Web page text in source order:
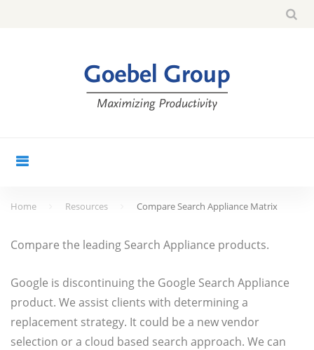
Home Resources Compare Search Appliance Matrix
Compare
Search
Appliance
Matrix
Compare the leading Search Appliance products.
Google is discontinuing the Google Search Appliance
product. We assist clients with determining a
replacement strategy. It could be a new vendor
selection or a cloud based search approach. We can